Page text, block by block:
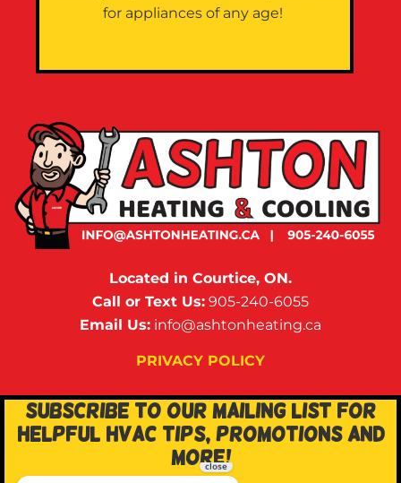
for appliances of any age!
Located in Courtice, ON.
Call or Text Us: 905-240-6055
Email Us: info@ashtonheating.ca
PRIVACY POLICY
SUBSCRIBE TO OUR MAILING LIST FOR
HELPFUL HVAC TIPS, PROMOTIONS AND
MORE!